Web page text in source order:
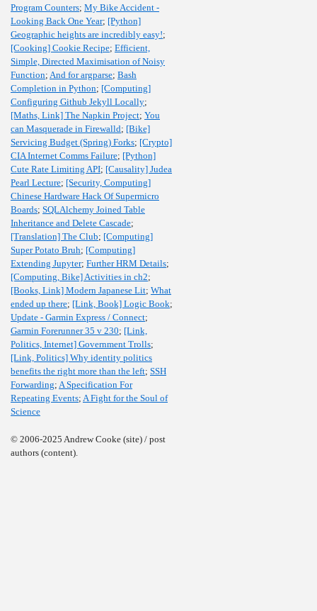
Program Counters; My Bike Accident -
Looking Back One Year; [Python]
Geographic heights are incredibly easy!;
[Cooking] Cookie Recipe; Efficient,
Simple, Directed Maximisation of Noisy
Function; And for argparse; Bash
Completion in Python; [Computing]
Configuring Github Jekyll Locally;
[Maths, Link] The Napkin Project; You
can Masquerade in Firewalld; [Bike]
Servicing Budget (Spring) Forks; [Crypto]
CIA Internet Comms Failure; [Python]
Cute Rate Limiting API; [Causality] Judea
Pearl Lecture; [Security, Computing]
Chinese Hardware Hack Of Supermicro
Boards; SQLAlchemy Joined Table
Inheritance and Delete Cascade;
[Translation] The Club; [Computing]
Super Potato Bruh; [Computing]
Extending Jupyter; Further HRM Details;
[Computing, Bike] Activities in ch2;
[Books, Link] Modern Japanese Lit; What
ended up there; [Link, Book] Logic Book;
Update - Garmin Express / Connect;
Garmin Forerunner 35 v 230; [Link,
Politics, Internet] Government Trolls;
[Link, Politics] Why identity politics
benefits the right more than the left; SSH
Forwarding; A Specification For
Repeating Events; A Fight for the Soul of
Science
© 2006-2025 Andrew Cooke (site) / post
authors (content).